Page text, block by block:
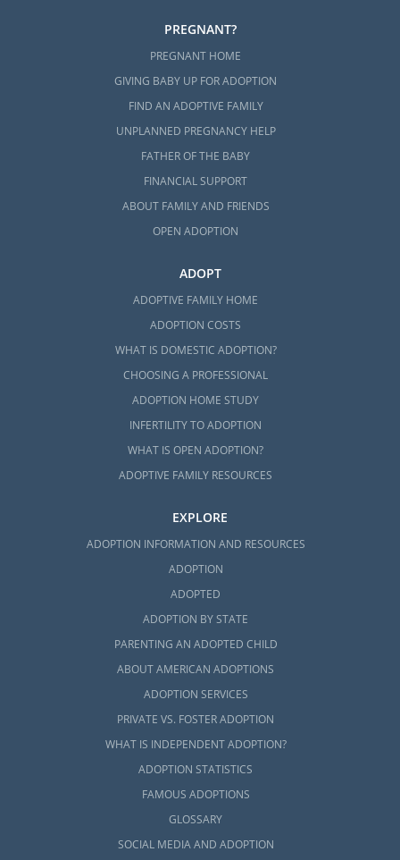
PREGNANT?
PREGNANT HOME
GIVING BABY UP FOR ADOPTION
FIND AN ADOPTIVE FAMILY
UNPLANNED PREGNANCY HELP
FATHER OF THE BABY
FINANCIAL SUPPORT
ABOUT FAMILY AND FRIENDS
OPEN ADOPTION
ADOPT
ADOPTIVE FAMILY HOME
ADOPTION COSTS
WHAT IS DOMESTIC ADOPTION?
CHOOSING A PROFESSIONAL
ADOPTION HOME STUDY
INFERTILITY TO ADOPTION
WHAT IS OPEN ADOPTION?
ADOPTIVE FAMILY RESOURCES
EXPLORE
ADOPTION INFORMATION AND RESOURCES
ADOPTION
ADOPTED
ADOPTION BY STATE
PARENTING AN ADOPTED CHILD
ABOUT AMERICAN ADOPTIONS
ADOPTION SERVICES
PRIVATE VS. FOSTER ADOPTION
WHAT IS INDEPENDENT ADOPTION?
ADOPTION STATISTICS
FAMOUS ADOPTIONS
GLOSSARY
SOCIAL MEDIA AND ADOPTION